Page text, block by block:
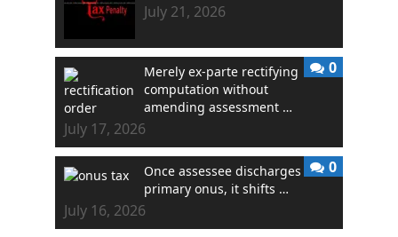
July 21, 2026
Merely ex-parte rectifying
computation without
amending assessment …
July 17, 2026
0
Once assessee discharges
primary onus, it shifts …
July 16, 2026
0